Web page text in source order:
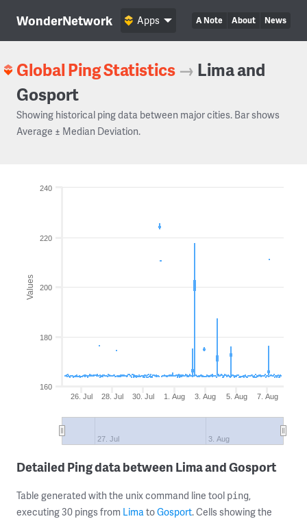
WonderNetwork A Note About News
Apps
Global Ping Statistics → Lima and
Gosport
Showing historical ping data between major cities. Bar shows
Average ± Median Deviation.
Values
26. Jul 28. Jul 30. Jul 1. Aug 3. Aug 5. Aug 7. Aug
27. Jul 3. Aug
160
180
200
220
240
Detailed Ping data between Lima and Gosport
Table generated with the unix command line tool ping,
executing 30 pings from LimatoGosport. Cells showing the